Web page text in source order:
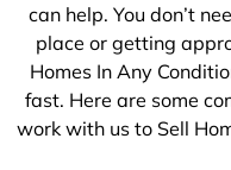
can help. You don’t
place or getting
Homes In Any
fast. Here are some
work with us to Sell